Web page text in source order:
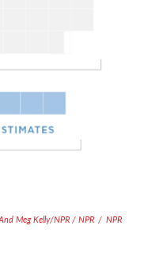
Meg Kelly/NPR / NPR / NPR